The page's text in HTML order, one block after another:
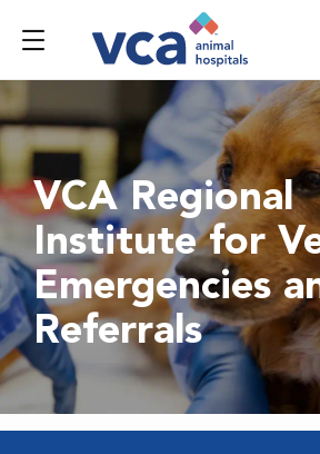
VCA Regional
Institute for
Emergencies
Referrals